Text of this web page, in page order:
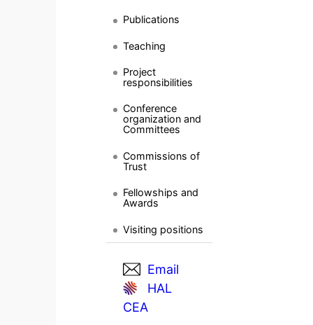
Publications
Teaching
Project
responsibilities
Conference
organization and
Committees
Commissions of
Trust
Fellowships and
Awards
Visiting positions
Email
HAL
CEA